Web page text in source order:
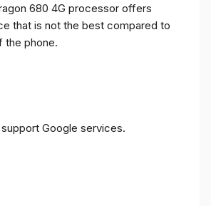
680 4G processor offers
that is not the best compared to
the phone.
Google services.